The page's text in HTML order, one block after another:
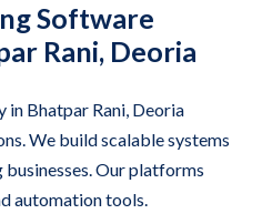
Software
Rani, Deoria
Bhatpar Rani, Deoria
We build scalable systems
Our platforms
automation tools.